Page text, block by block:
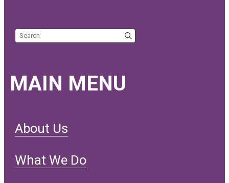
Search the site
MAIN MENU
About Us
What We Do